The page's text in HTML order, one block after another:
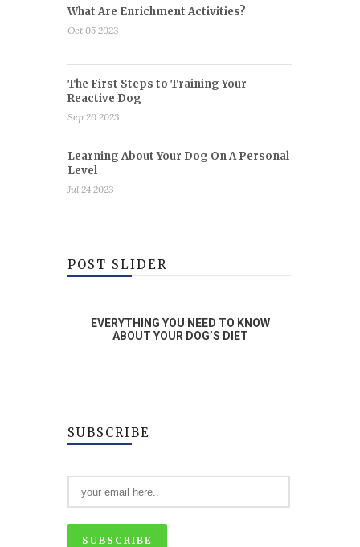
What Are Enrichment Activities?
Oct 05 2023
The First Steps to Training Your
Reactive Dog
Sep 20 2023
Learning About Your Dog On A Personal
Level
Jul 24 2023
POST SLIDER
EVERYTHING YOU NEED TO KNOW
ABOUT YOUR DOG’S DIET
SUBSCRIBE
SUBSCRIBE